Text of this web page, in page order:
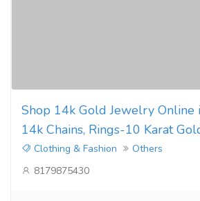
Shop 14k Gold Jewelry Online
14k Chains, Rings-10 Karat
Clothing & Fashion
Others
8179875430